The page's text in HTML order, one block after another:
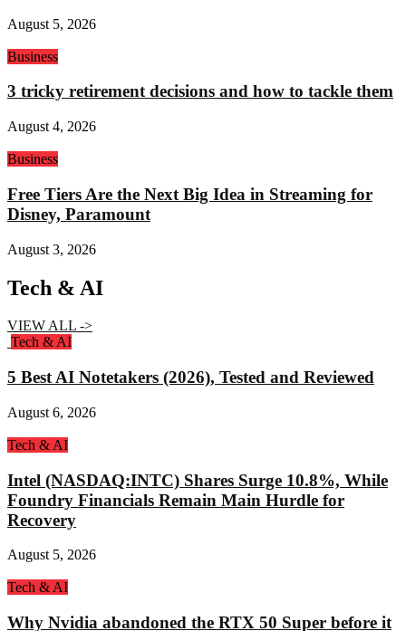
August 5, 2026
Business
3 tricky retirement decisions and how to tackle them
August 4, 2026
Business
Free Tiers Are the Next Big Idea in Streaming for
Disney, Paramount
August 3, 2026
Tech & AI
VIEW ALL ->
Tech & AI
5 Best AI Notetakers (2026), Tested and Reviewed
August 6, 2026
Tech & AI
Intel (NASDAQ:INTC) Shares Surge 10.8%, While
Foundry Financials Remain Main Hurdle for
Recovery
August 5, 2026
Tech & AI
Why Nvidia abandoned the RTX 50 Super before it